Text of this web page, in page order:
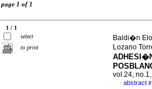
page 1 of 1
1 / 1
select
to print
Baldi�n
Lozano
vol.24,
· abstract